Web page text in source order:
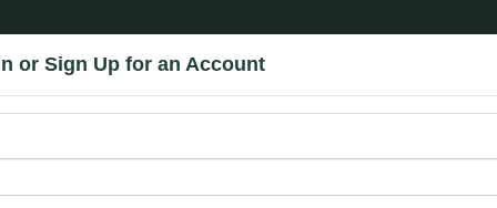
MILITARY
GUARD AND RESERVISTS.
GUESTS MUST PRESENT A VALID PHOTO ID FROM
SHOWN UPON ARRIVAL AT PARK. NO RESTRICTIONS ON DAYS OF WEEK
includes: local law enforcement, sheriff's deputies, state police, fire fighters, EMTs and
or Sign Up for an Account